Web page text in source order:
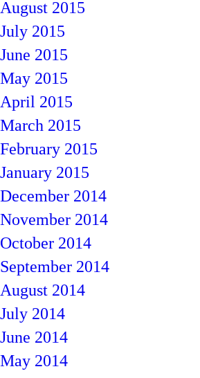
August 2015
July 2015
June 2015
May 2015
April 2015
March 2015
February 2015
January 2015
December 2014
November 2014
October 2014
September 2014
August 2014
July 2014
June 2014
May 2014